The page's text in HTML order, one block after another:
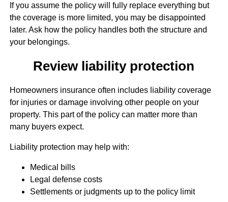
If you assume the policy will fully replace everything but
the coverage is more limited, you may be disappointed
later. Ask how the policy handles both the structure and
your belongings.
Review liability protection
Homeowners insurance often includes liability coverage
for injuries or damage involving other people on your
property. This part of the policy can matter more than
many buyers expect.
Liability protection may help with:
Medical bills
Legal defense costs
Settlements or judgments up to the policy limit